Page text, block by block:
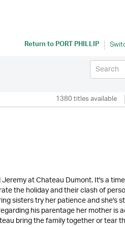
Return toPORT PHILLIP
1380 titles available
at Chateau Dumont. It's a
the holiday and their clash of
sisters try her patience and she's
his parentage her mother is
bring the family together or tear